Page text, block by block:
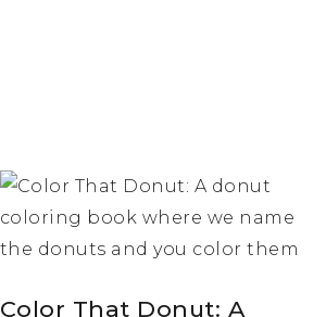
Color That Donut: A